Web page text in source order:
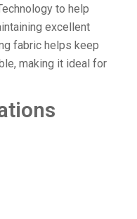
to help
excellent
fabric helps keep
making it ideal for